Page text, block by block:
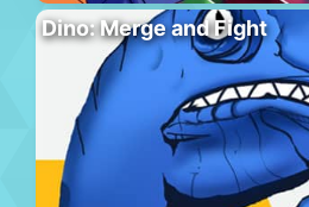
Dino: Merge and Fight